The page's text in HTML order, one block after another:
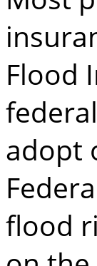
Flood
adopt
flood